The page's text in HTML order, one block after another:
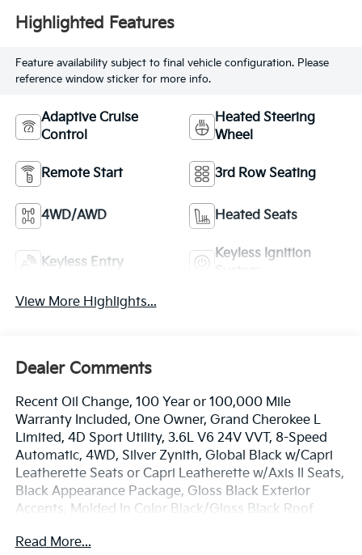
Highlighted Features
Feature availability subject to final vehicle configuration. Please
reference window sticker for more info.
Adaptive Cruise
Control
Heated Steering
Wheel
Remote Start 3rd Row Seating
4WD/AWD Heated Seats
Keyless Entry
Keyless Ignition
View More Highlights...
Dealer Comments
Recent Oil Change, 100 Year or 100,000 Mile
Warranty Included, One Owner, Grand Cherokee L
Limited, 4D Sport Utility, 3.6L V6 24V VVT, 8-Speed
Automatic, 4WD, Silver Zynith, Global Black w/Capri
Leatherette Seats or Capri Leatherette w/Axis II Seats,
Black Appearance Package, Gloss Black Exterior
Accents, Molded In Color Black/Gloss Black Roof
Package 22E, Wheels: 20 x 8.5 Gloss Black Painted
Read More...